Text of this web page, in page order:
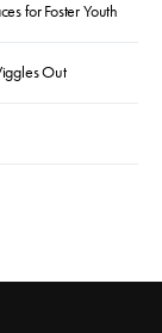
for Foster Youth
Out